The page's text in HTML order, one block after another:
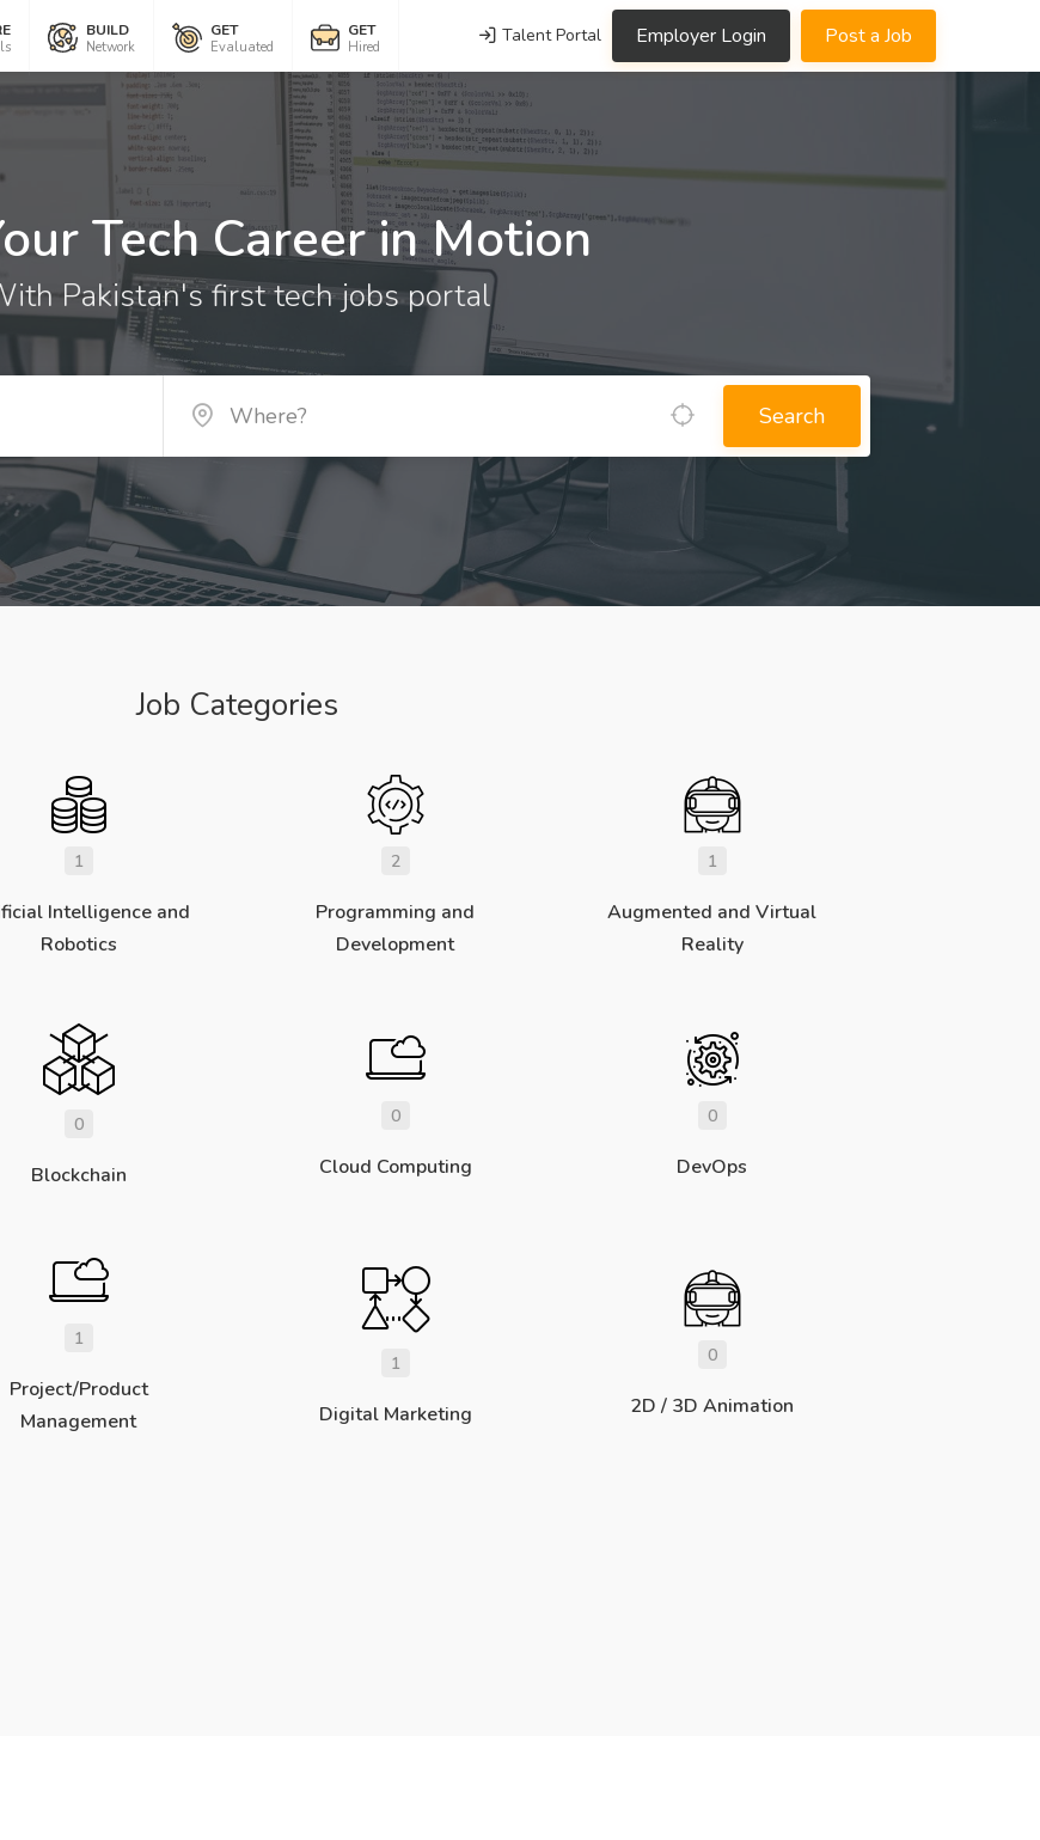
BUILD
Network
GET
Evaluated
GET
Hired
Talent Portal Employer Login Post a Job
Tech Career in Motion
Pakistan's first tech jobs portal
Search
Job Categories
1
Intelligence and
Robotics
2
Programming and
Development
1
Augmented and Virtual
Reality
0
Blockchain
0
Cloud Computing
0
DevOps
1
Project/Product
Management
1
Digital Marketing
0
2D / 3D Animation